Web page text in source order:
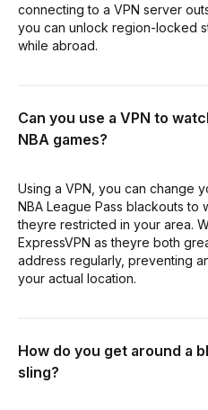
connecting to a VPN server
you can unlock region-locked
while abroad.
Can you use a VPN to
NBA games?
Using a VPN, you can change
NBA League Pass blackouts to
theyre restricted in your area.
ExpressVPN as theyre both
address regularly, preventing
your actual location.
How do you get around a
sling?